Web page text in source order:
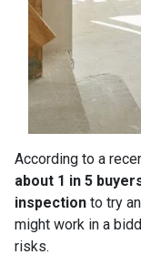
According to a
about 1 in 5
inspection to try
might work in a
risks.